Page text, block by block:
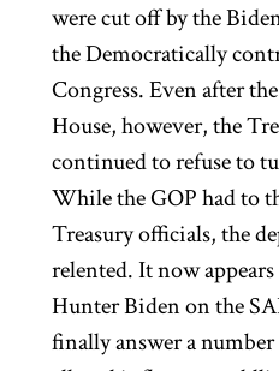
were cut off by the
the Democratically
Congress. Even after
House, however, the
continued to refuse to
While the GOP had to
Treasury officials, the
relented. It now
Hunter Biden on the
finally answer a